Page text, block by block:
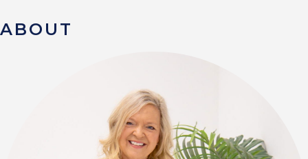
ABOUT